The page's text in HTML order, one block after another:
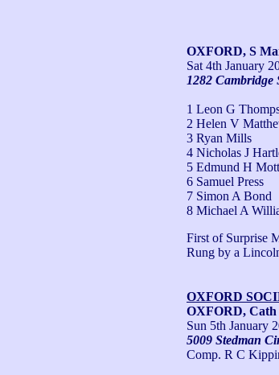
OXFORD, S
Sat 4th January
1282
1 Leon G
2 Helen V
3 Ryan Mills
4 Nicholas J
5 Edmund H
6 Samuel Press
7 Simon A Bond
8 Michael A
First of Surprise
Rung by a
OXFORD
OXFORD,
Sun 5th January
5009 Stedman
Comp. R C